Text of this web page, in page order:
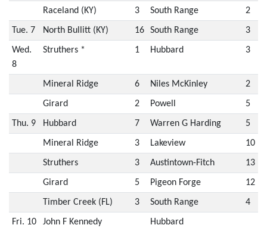
Raceland (KY) 3 South Range 2
Tue. 7 North Bullitt (KY) 16 South Range 3
Wed.
8
Struthers * 1 Hubbard 3
Mineral Ridge 6 Niles McKinley 2
Girard 2 Powell 5
Thu. 9 Hubbard 7 Warren G Harding 5
Mineral Ridge 3 Lakeview 10
Struthers 3 Austintown-Fitch 13
Girard 5 Pigeon Forge 12
Timber Creek (FL) 3 South Range 4
Fri. 10 John F Kennedy Hubbard